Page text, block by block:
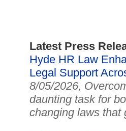
Latest Press
Hyde HR Law
Legal Support
8/05/2026,
daunting task for
changing laws